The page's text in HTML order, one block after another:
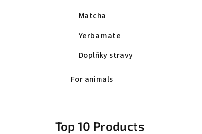
Matcha
Yerba mate
Doplňky stravy
For animals
Top 10 Products